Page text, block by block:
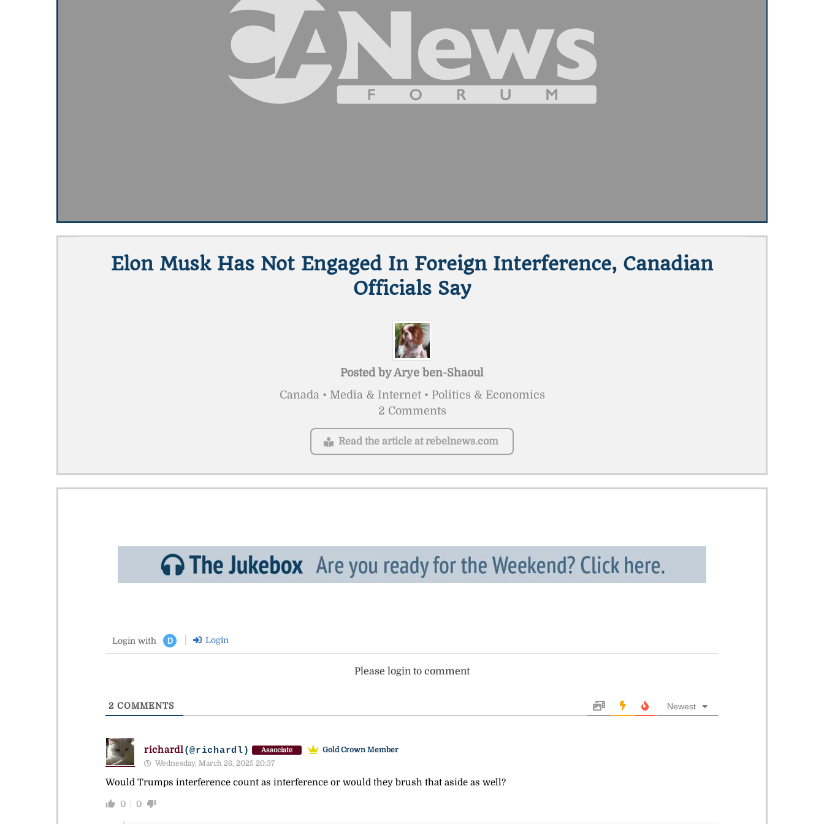
Elon Musk Has Not Engaged In Foreign Interference, Canadian
Officials Say
Posted byArye ben-Shaoul
Canada • Media & Internet • Politics & Economics
2 Comments
Read the article at rebelnews.com
Login with D Login
Please login to comment
2 COMMENTS Newest
richardl(@richardl) Associate
Gold Crown Member
Wednesday, March 26, 2025 20:37
Would Trumps interference count as interference or would they brush that aside as well?
0 0